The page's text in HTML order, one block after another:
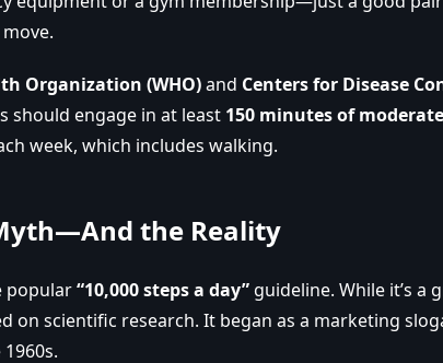
Organization (WHO)and Centers for Disease
should engage in at least 150 minutes of
week, which includes walking.
the Reality
popular“10,000 steps a day”guideline. While it’s a
on scientific research. It began as a marketing